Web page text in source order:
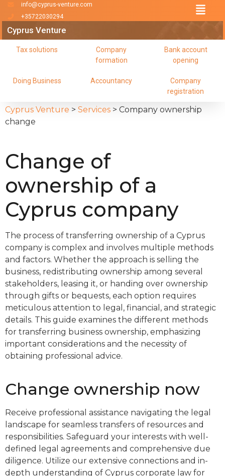
Cyprus Venture
info@cyprus-venture.com
+35722030294
Company
registration
Accountancy
Doing Business
Bank account
opening
Company
formation
Tax solutions
Cyprus Venture > Services > Company ownership
change
Change of
ownership of a
Cyprus company
The process of transferring ownership of a Cyprus
company is complex and involves multiple methods
and factors. Whether the approach is selling the
business, redistributing ownership among several
stakeholders, leasing it, or handing over ownership
through gifts or bequests, each option requires
meticulous attention to legal, financial, and strategic
details. This guide examines the different methods
for transferring business ownership, emphasizing
important considerations and the necessity of
obtaining professional advice.
Change ownership now
Receive professional assistance navigating the legal
landscape for seamless transfers of resources and
responsibilities. Safeguard your interests with well-
defined legal agreements and comprehensive due
diligence. Utilize our extensive connections and in-
depth understanding of Cyprus corporate law for